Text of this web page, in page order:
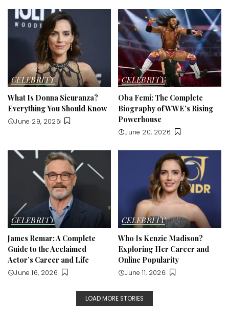
CELEBRITY
What Is Donna Sicuranza?
Everything You Should Know
June 29, 2026
CELEBRITY
Oba Femi: The Complete
Biography of WWE’s Rising
Powerhouse
June 20, 2026
CELEBRITY
James Remar: A Complete
Guide to the Acclaimed
Actor’s Career and Life
June 16, 2026
CELEBRITY
Who Is Kenzie Madison?
Exploring Her Career and
Online Popularity
June 11, 2026
LOAD MORE STORIES